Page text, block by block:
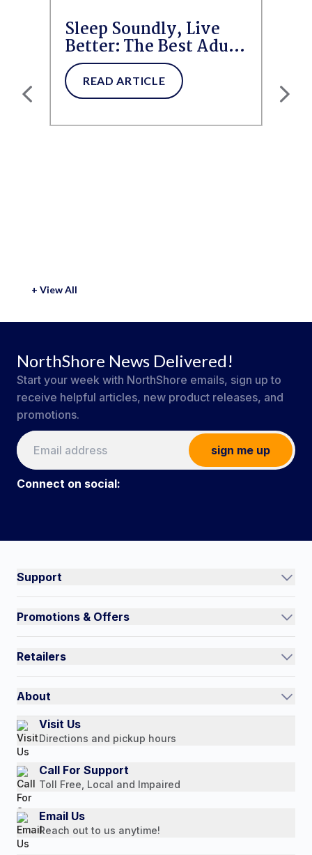
Sleep Soundly, Live
Better: The Best Adult
Diapers and Pull-Ups
for...READ ARTICLE
+ View All
NorthShore News Delivered!
Start your week with NorthShore emails, sign up to
receive helpful articles, new product releases, and
promotions.
sign me up
Connect on social:
Support
Contact Us
Quick Order
Return Policy
Payment Options
Promotions & Offers
Auto-Ship and Save
Retailers
Authorized Resale Partners
About
Our Story
Customer Reviews
Media Mentions
Press Releases
Consumer Brochure
Professionals & B2B
Visit Us
Directions and pickup hours
Call For Support
Toll Free, Local and Impaired
Email Us
Reach out to us anytime!